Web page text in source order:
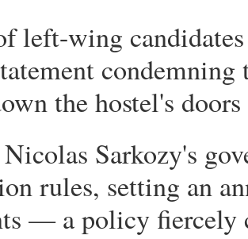
left-wing
the hostel's
Sarkozy's
rules, setting an
— a policy fiercely